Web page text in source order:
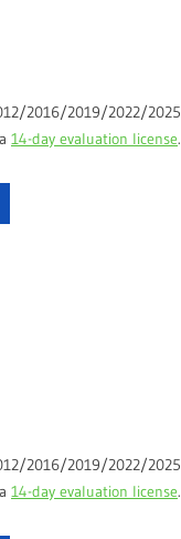
2016/2019/2022/2025
14-day evaluation license.
2016/2019/2022/2025
14-day evaluation license.